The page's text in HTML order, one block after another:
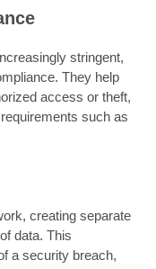
stringent,
They help
access or theft,
such as
creating separate
data. This
a security breach,